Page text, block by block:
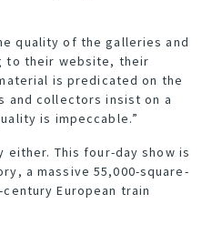
quality of the galleries and
to their website, their
is predicated on the
and collectors insist on a
is impeccable.”
either. This four-day show is
a massive 55,000-square-
European train